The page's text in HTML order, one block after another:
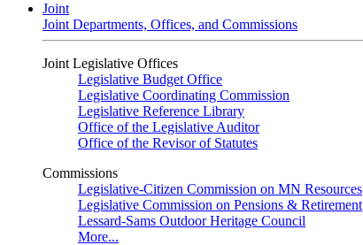
Joint
Joint Departments, Offices, and Commissions
Joint Legislative Offices
Legislative Budget Office
Legislative Coordinating Commission
Legislative Reference Library
Office of the Legislative Auditor
Office of the Revisor of Statutes
Commissions
Legislative-Citizen Commission on MN Resources
Legislative Commission on Pensions & Retirement
Lessard-Sams Outdoor Heritage Council
More...